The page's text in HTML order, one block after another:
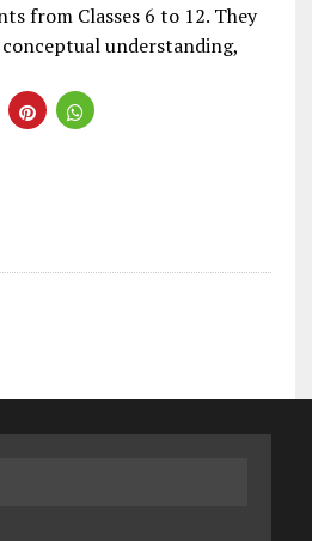
from Classes 6 to 12. They
understanding,